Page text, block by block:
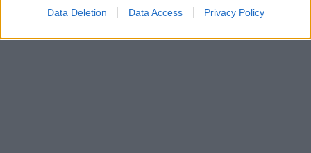
Data Deletion Data Access Privacy Policy